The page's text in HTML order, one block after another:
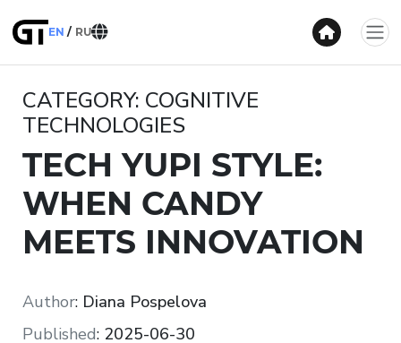
EN RU
CATEGORY: COGNITIVE
TECHNOLOGIES
TECH YUPI STYLE:
WHEN CANDY
MEETS INNOVATION
Author: Diana Pospelova
Published: 2025-06-30